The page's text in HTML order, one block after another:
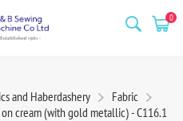
0
and Haberdashery
Fabric
cream (with gold metallic) - C116.1